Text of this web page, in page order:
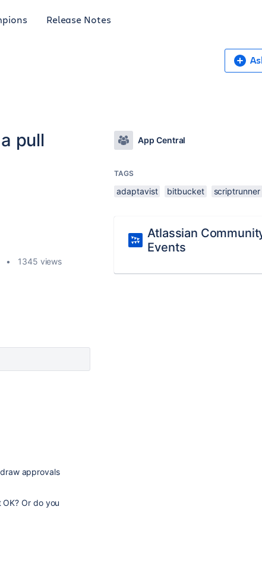
Release Notes
pull
1345 views
approvals
Or do you
App Central
TAGS
adaptavist bitbucket scriptrunner
Atlassian
Events